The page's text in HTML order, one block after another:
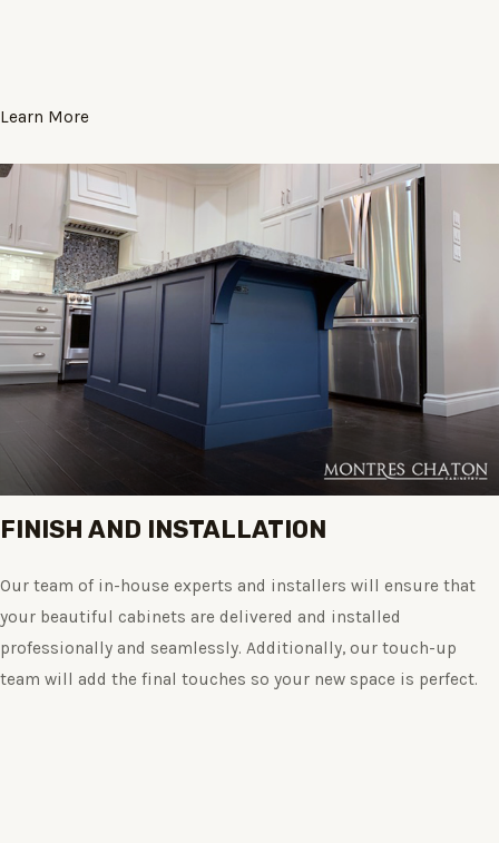
Learn More
FINISH AND INSTALLATION
Our team of in-house experts and installers will ensure that
your beautiful cabinets are delivered and installed
professionally and seamlessly. Additionally, our touch-up
team will add the final touches so your new space is perfect.